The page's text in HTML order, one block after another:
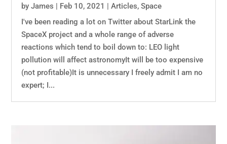
byJames | Feb 10, 2021 |Articles,Space
I've been reading a lot on Twitter about StarLink the
SpaceX project and a whole range of adverse
reactions which tend to boil down to: LEO light
pollution will affect astronomyIt will be too expensive
(not profitable)It is unnecessary I freely admit I am no
expert; I...